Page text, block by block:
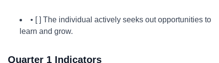
• [ ] The individual actively seeks out opportunities to
learn and grow.
Quarter 1 Indicators